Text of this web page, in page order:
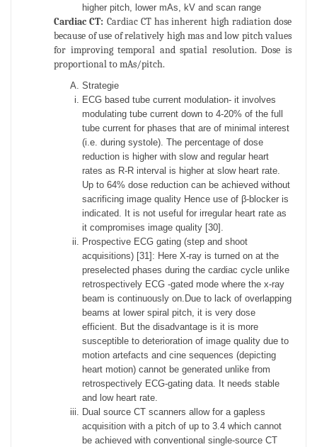
higher pitch, lower mAs, kV and scan range
Cardiac CT: Cardiac CT has inherent high radiation dose
because of use of relatively high mas and low pitch values
for improving temporal and spatial resolution. Dose is
proportional to mAs/pitch.
Strategie
ECG based tube current modulation- it involves
modulating tube current down to 4-20% of the full
tube current for phases that are of minimal interest
(i.e. during systole). The percentage of dose
reduction is higher with slow and regular heart
rates as R-R interval is higher at slow heart rate.
Up to 64% dose reduction can be achieved without
sacrificing image quality Hence use of β-blocker is
indicated. It is not useful for irregular heart rate as
it compromises image quality [30].
Prospective ECG gating (step and shoot
acquisitions) [31]: Here X-ray is turned on at the
preselected phases during the cardiac cycle unlike
retrospectively ECG -gated mode where the x-ray
beam is continuously on.Due to lack of overlapping
beams at lower spiral pitch, it is very dose
efficient. But the disadvantage is it is more
susceptible to deterioration of image quality due to
motion artefacts and cine sequences (depicting
heart motion) cannot be generated unlike from
retrospectively ECG-gating data. It needs stable
and low heart rate.
Dual source CT scanners allow for a gapless
acquisition with a pitch of up to 3.4 which cannot
be achieved with conventional single-source CT